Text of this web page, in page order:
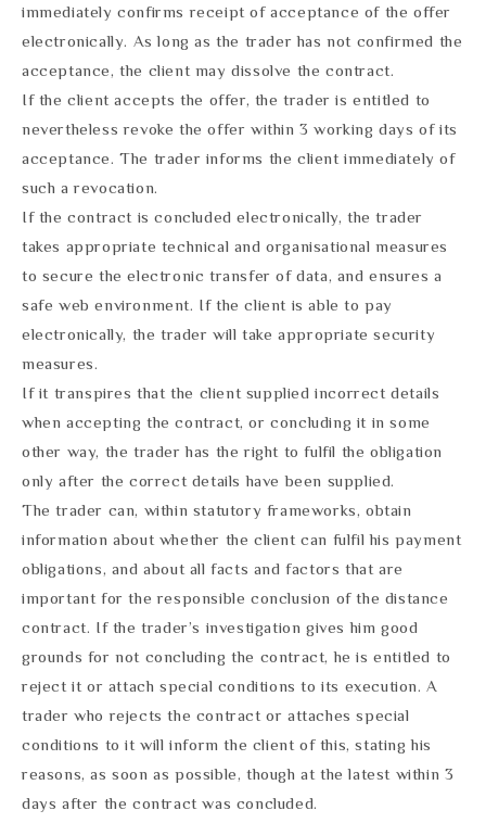
immediately confirms receipt of acceptance of the offer
electronically. As long as the trader has not confirmed the
acceptance, the client may dissolve the contract.
If the client accepts the offer, the trader is entitled to
nevertheless revoke the offer within 3 working days of its
acceptance. The trader informs the client immediately of
such a revocation.
If the contract is concluded electronically, the trader
takes appropriate technical and organisational measures
to secure the electronic transfer of data, and ensures a
safe web environment. If the client is able to pay
electronically, the trader will take appropriate security
measures.
If it transpires that the client supplied incorrect details
when accepting the contract, or concluding it in some
other way, the trader has the right to fulfil the obligation
only after the correct details have been supplied.
The trader can, within statutory frameworks, obtain
information about whether the client can fulfil his payment
obligations, and about all facts and factors that are
important for the responsible conclusion of the distance
contract. If the trader’s investigation gives him good
grounds for not concluding the contract, he is entitled to
reject it or attach special conditions to its execution. A
trader who rejects the contract or attaches special
conditions to it will inform the client of this, stating his
reasons, as soon as possible, though at the latest within 3
days after the contract was concluded.